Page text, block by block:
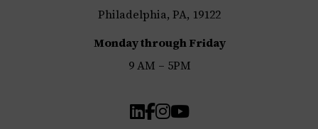
Philadelphia, PA, 19122
Monday through Friday
9 AM – 5PM
LinkedIn
Facebook
Instagram
YouTube